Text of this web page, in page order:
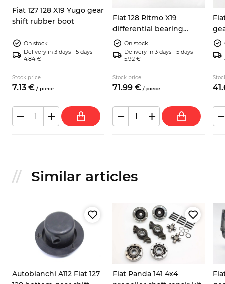
Fiat 127 128 X19 Yugo gear
shift rubber boot
On stock
Delivery in 3 days - 5 days
4.84 €
Stock price
7.13 € / piece
Fiat 128 Ritmo X19
differential bearing
106x78x17mm 4177463
On stock
Delivery in 3 days - 5 days
5.92 €
Stock price
71.99 € / piece 41.
Similar articles
Autobianchi A112 Fiat 127
Fiat Panda 141 4x4